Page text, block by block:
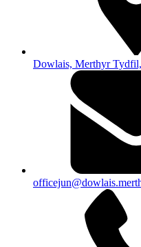
Dowlais, Merthyr